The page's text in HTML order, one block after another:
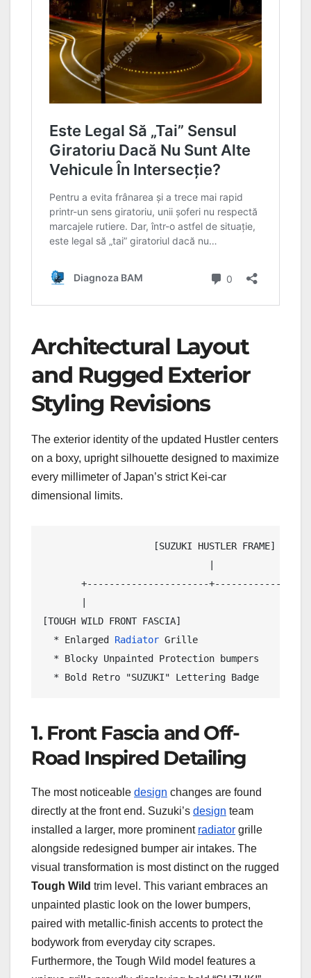
Architectural Layout
and Rugged Exterior
Styling Revisions
The exterior identity of the updated Hustler centers
on a boxy, upright silhouette designed to maximize
every millimeter of Japan’s strict Kei-car
dimensional limits.
                    [SUZUKI HUSTLER FRAME]
+----------------------
[TOUGH WILD FRONT FASCIA]                   [CITY-
  * Enlarged
Radiator Grille                  *
* Blocky Unpainted Protection bumpers       *
1. Front Fascia and Off-
Road Inspired Detailing
The most noticeable design changes are found
directly at the front end. Suzuki’s design team
installed a larger, more prominent radiator grille
alongside redesigned bumper air intakes. The
visual transformation is most distinct on the rugged
Tough Wild trim level. This variant embraces an
unpainted plastic look on the lower bumpers,
paired with metallic-finish accents to protect the
bodywork from everyday city scrapes.
Furthermore, the Tough Wild model features a